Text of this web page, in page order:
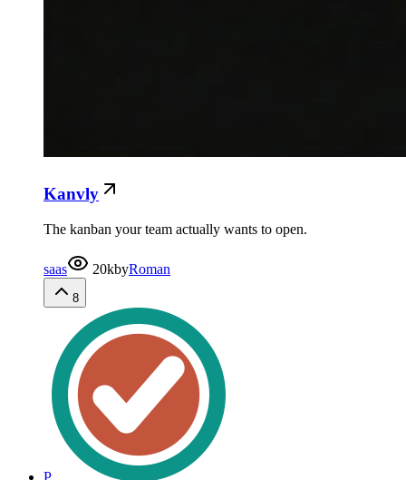
Kanvly
The kanban your team actually wants to open.
saas 20kbyRoman
8
P